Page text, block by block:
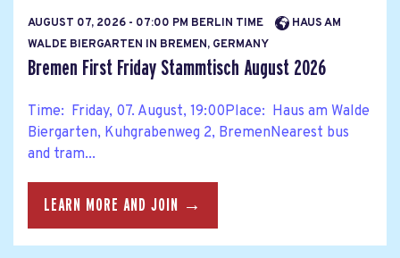
AUGUST 07, 2026 - 07:00 PM BERLIN TIME
HAUS AM
WALDE BIERGARTEN IN BREMEN, GERMANY
Bremen First Friday Stammtisch August 2026
Time: Friday, 07. August, 19:00Place: Haus am Walde
Biergarten, Kuhgrabenweg 2, BremenNearest bus
and tram...
LEARN MORE AND JOIN →